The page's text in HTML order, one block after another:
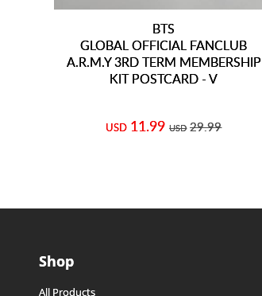
BTS
GLOBAL OFFICIAL FANCLUB
A.R.M.Y 3RD TERM MEMBERSHIP
KIT POSTCARD - V
USD 11.99 USD 29.99
Shop
All Products